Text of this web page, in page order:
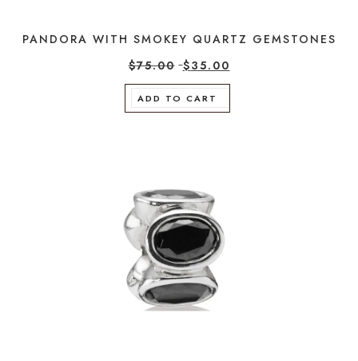
PANDORA WITH SMOKEY QUARTZ GEMSTONES
$75.00 $35.00
ADD TO CART